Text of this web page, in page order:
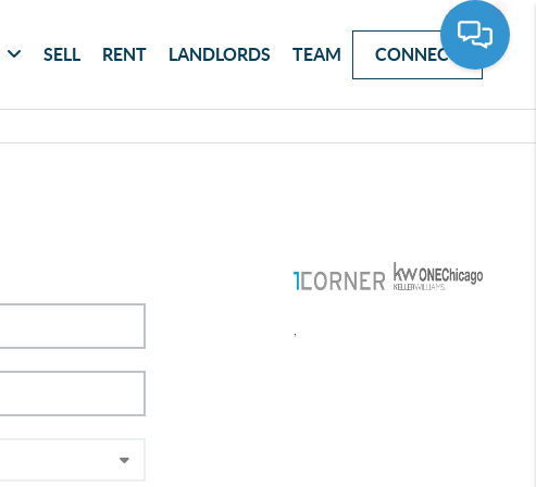
SELL RENT LANDLORDS TEAM CONNECT
,